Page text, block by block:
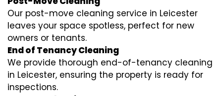
Our post-move cleaning service in Leicester
leaves your space spotless, perfect for new
owners or tenants.
End of Tenancy Cleaning
We provide thorough end-of-tenancy cleaning
in Leicester, ensuring the property is ready for
inspections.